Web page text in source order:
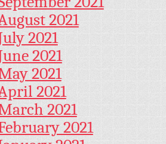
2021
2021
2021
2021
2021
2021
2021